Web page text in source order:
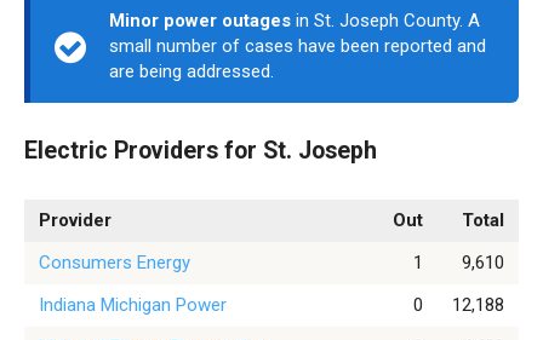
Minor power outages in St. Joseph County. A
small number of cases have been reported and
are being addressed.
Electric Providers for St. Joseph
Provider Out
Total
Consumers Energy
1
9,610
Indiana Michigan Power
0
12,188